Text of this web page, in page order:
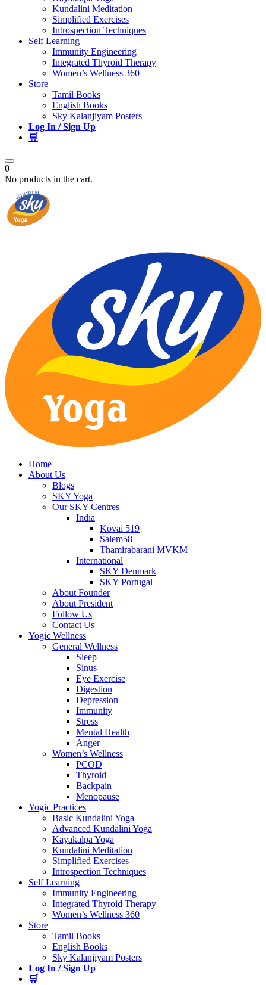
Kundalini Meditation
Simplified Exercises
Introspection Techniques
Self Learning
Immunity Engineering
Integrated Thyroid Therapy
Women’s Wellness 360
Store
Tamil Books
English Books
Sky Kalanjiyam Posters
Log In / Sign Up
🛒
0
No products in the cart.
Home
About Us
Blogs
SKY Yoga
Our SKY Centres
India
Kovai 519
Salem58
Thamirabarani MVKM
International
SKY Denmark
SKY Portugal
About Founder
About President
Follow Us
Contact Us
Yogic Wellness
General Wellness
Sleep
Sinus
Eye Exercise
Digestion
Depression
Immunity
Stress
Mental Health
Anger
Women’s Wellness
PCOD
Thyroid
Backpain
Menopause
Yogic Practices
Basic Kundalini Yoga
Advanced Kundalini Yoga
Kayakalpa Yoga
Kundalini Meditation
Simplified Exercises
Introspection Techniques
Self Learning
Immunity Engineering
Integrated Thyroid Therapy
Women’s Wellness 360
Store
Tamil Books
English Books
Sky Kalanjiyam Posters
Log In / Sign Up
🛒